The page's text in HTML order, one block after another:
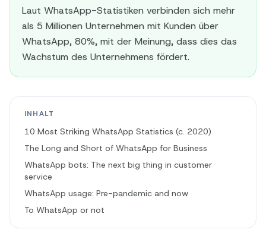
Laut WhatsApp-Statistiken verbinden sich mehr
als 5 Millionen Unternehmen mit Kunden über
WhatsApp, 80%, mit der Meinung, dass dies das
Wachstum des Unternehmens fördert.
INHALT
10 Most Striking WhatsApp Statistics (c. 2020)
The Long and Short of WhatsApp for Business
WhatsApp bots: The next big thing in customer
service
WhatsApp usage: Pre-pandemic and now
To WhatsApp or not